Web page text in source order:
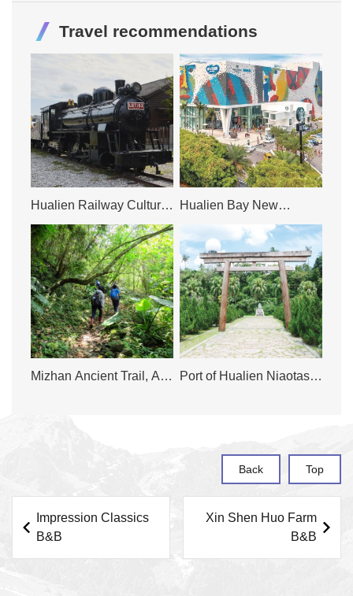
Travel recommendations
Hualien Railway Cultural
Hualien Bay New
Mizhan Ancient Trail, A
Port of Hualien Niaotashi
Back Top
Impression Classics
B&B
Xin Shen Huo Farm
B&B